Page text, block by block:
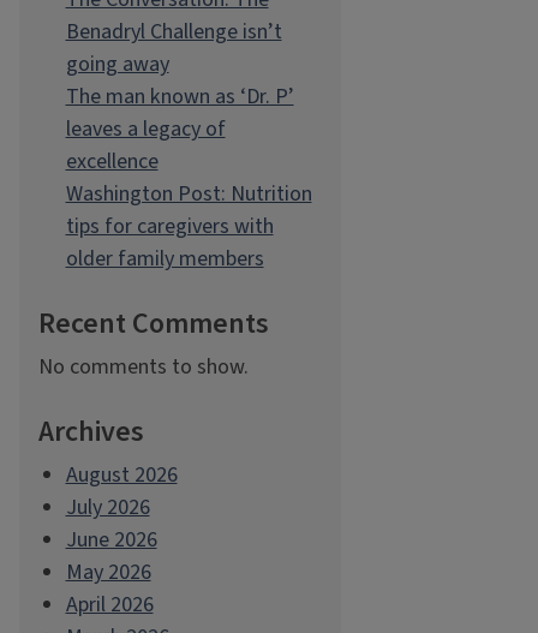
Benadryl Challenge isn’t
going away
The man known as ‘Dr. P’
leaves a legacy of
excellence
Washington Post: Nutrition
tips for caregivers with
older family members
Recent Comments
No comments to show.
Archives
August 2026
July 2026
June 2026
May 2026
April 2026